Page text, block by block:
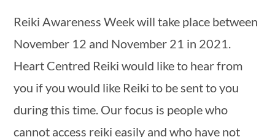
Reiki Awareness Week will take place between
November 12 and November 21 in 2021.
Heart Centred Reiki would like to hear from
you if you would like Reiki to be sent to you
during this time. Our focus is people who
cannot access reiki easily and who have not